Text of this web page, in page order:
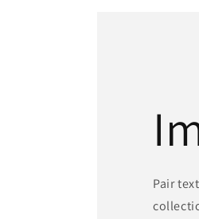
Pair